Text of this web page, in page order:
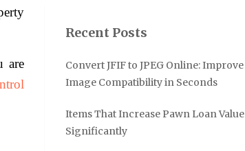
are
Recent Posts
Convert JFIF to JPEG Online: Improve
Image Compatibility in Seconds
Items That Increase Pawn Loan Value
Significantly